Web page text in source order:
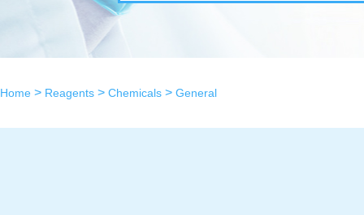
Home > Reagents > Chemicals > General